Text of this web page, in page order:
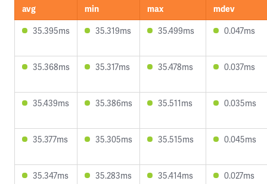
avg min max
mdev
35.395ms
35.319ms 35.499ms 0.047ms
35.368ms 35.317ms 35.478ms 0.037ms
35.439ms 35.386ms 35.511ms 0.035ms
35.377ms 35.305ms 35.515ms 0.045ms
35.347ms 35.283ms 35.414ms 0.027ms